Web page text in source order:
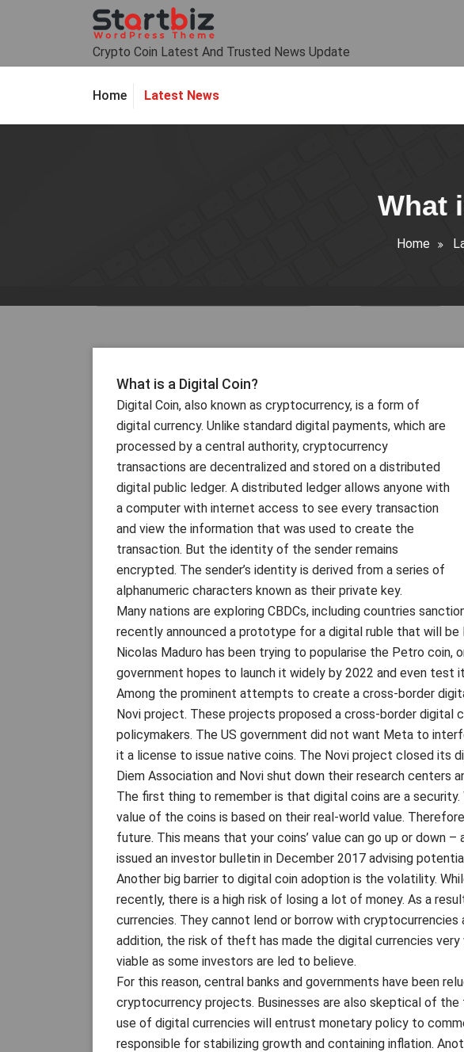
Crypto Coin Latest And Trusted News Update
Home
What
Home
What is a Digital Coin?
Digital Coin, also known as cryptocurrency, is a form of
digital currency. Unlike standard digital payments, which are
processed by a central authority, cryptocurrency
transactions are decentralized and stored on a distributed
digital public ledger. A distributed ledger allows anyone with
a computer with internet access to see every transaction
and view the information that was used to create the
transaction. But the identity of the sender remains
encrypted. The sender’s identity is derived from a series of
alphanumeric characters known as their private key.
Many nations are exploring CBDCs, including countries
recently announced a prototype for a digital ruble that will be
Nicolas Maduro has been trying to popularise the Petro coin,
government hopes to launch it widely by 2022 and even test
Among the prominent attempts to create a cross-border
Novi project. These projects proposed a cross-border digital
policymakers. The US government did not want Meta to
it a license to issue native coins. The Novi project closed its
Diem Association and Novi shut down their research centers
The first thing to remember is that digital coins are a
value of the coins is based on their real-world value.
future. This means that your coins’ value can go up or down
issued an investor bulletin in December 2017 advising
Another big barrier to digital coin adoption is the volatility.
recently, there is a high risk of losing a lot of money. As a
currencies. They cannot lend or borrow with
addition, the risk of theft has made the digital currencies
viable as some investors are led to believe.
For this reason, central banks and governments have been
cryptocurrency projects. Businesses are also skeptical of
use of digital currencies will entrust monetary policy to
responsible for stabilizing growth and containing inflation.